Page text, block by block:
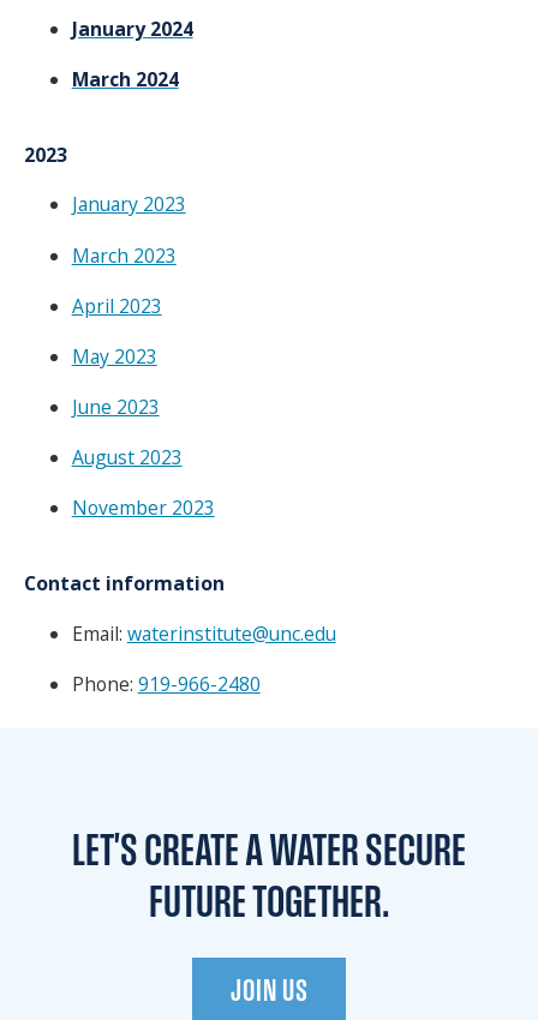
January 2024
March 2024
2023
January 2023
March 2023
April 2023
May 2023
June 2023
August 2023
November 2023
Contact information
Email: waterinstitute@unc.edu
Phone: 919-966-2480
LET'S CREATE A WATERSECURE
FUTURE TOGETHER.
JOIN US